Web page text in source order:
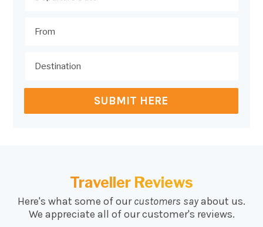
SUBMIT HERE
Traveller Reviews
Here's what some of ourcustomers sayabout us.
We appreciate all of our customer's reviews.